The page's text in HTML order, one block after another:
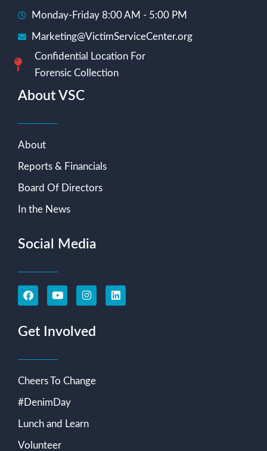
Monday-Friday 8:00 AM - 5:00 PM
Marketing@VictimServiceCenter.org
Confidential Location For
Forensic Collection
About VSC
About
Reports & Financials
Board Of Directors
In the News
Social Media
Get Involved
Cheers To Change
#DenimDay
Lunch and Learn
Volunteer